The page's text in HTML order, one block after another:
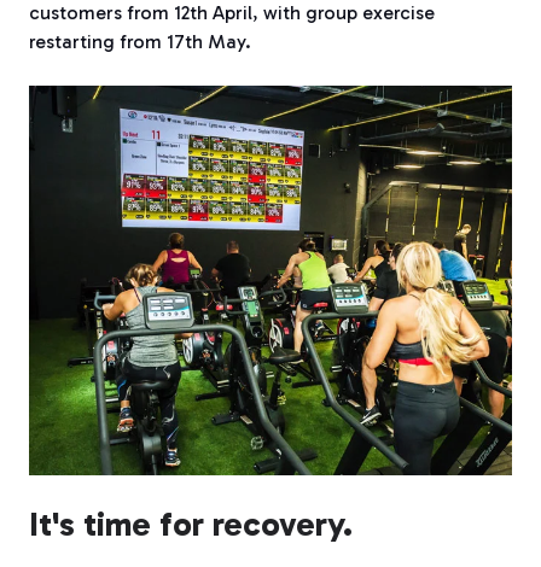
customers from 12th April, with group exercise
restarting from 17th May.
It's time for recovery.